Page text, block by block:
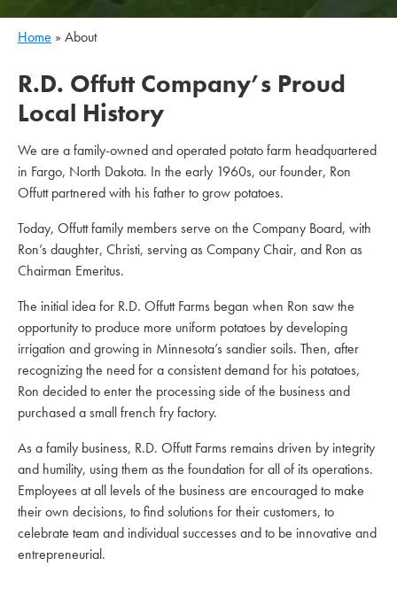
Home » About
R.D. Offutt Company’s Proud
Local History
We are a family-owned and operated potato farm headquartered
in Fargo, North Dakota. In the early 1960s, our founder, Ron
Offutt partnered with his father to grow potatoes.
Today, Offutt family members serve on the Company Board, with
Ron’s daughter, Christi, serving as Company Chair, and Ron as
Chairman Emeritus.
The initial idea for R.D. Offutt Farms began when Ron saw the
opportunity to produce more uniform potatoes by developing
irrigation and growing in Minnesota’s sandier soils. Then, after
recognizing the need for a consistent demand for his potatoes,
Ron decided to enter the processing side of the business and
purchased a small french fry factory.
As a family business, R.D. Offutt Farms remains driven by integrity
and humility, using them as the foundation for all of its operations.
Employees at all levels of the business are encouraged to make
their own decisions, to find solutions for their customers, to
celebrate team and individual successes and to be innovative and
entrepreneurial.